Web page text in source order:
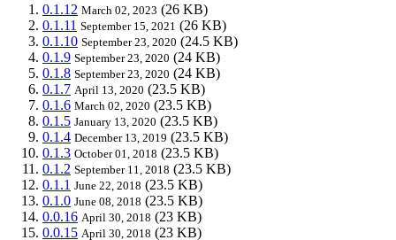
0.1.12 March 02, 2023 (26 KB)
0.1.11 September 15, 2021 (26 KB)
0.1.10 September 23, 2020 (24.5 KB)
0.1.9 September 23, 2020 (24 KB)
0.1.8 September 23, 2020 (24 KB)
0.1.7 April 13, 2020 (23.5 KB)
0.1.6 March 02, 2020 (23.5 KB)
0.1.5 January 13, 2020 (23.5 KB)
0.1.4 December 13, 2019 (23.5 KB)
0.1.3 October 01, 2018 (23.5 KB)
0.1.2 September 11, 2018 (23.5 KB)
0.1.1 June 22, 2018 (23.5 KB)
0.1.0 June 08, 2018 (23.5 KB)
0.0.16 April 30, 2018 (23 KB)
0.0.15 April 30, 2018 (23 KB)